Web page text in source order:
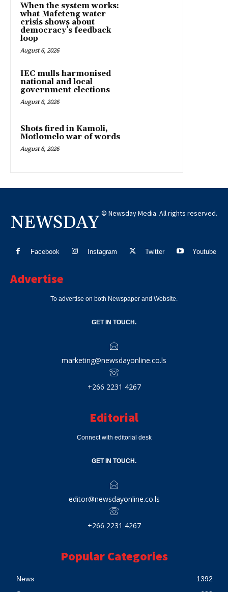
When the system works:
what Mafeteng water
crisis shows about
democracy’s feedback
loop
August 6, 2026
IEC mulls harmonised
national and local
government elections
August 6, 2026
Shots fired in Kamoli,
Motlomelo war of words
August 6, 2026
NEWSDAY © Newsday Media. All rights reserved.
Facebook Instagram Twitter Youtube
Advertise
To advertise on both Newspaper and Website.
GET IN TOUCH.
marketing@newsdayonline.co.ls
+266 2231 4267
Editorial
Connect with editorial desk
GET IN TOUCH.
editor@newsdayonline.co.ls
+266 2231 4267
Popular Categories
News
1392